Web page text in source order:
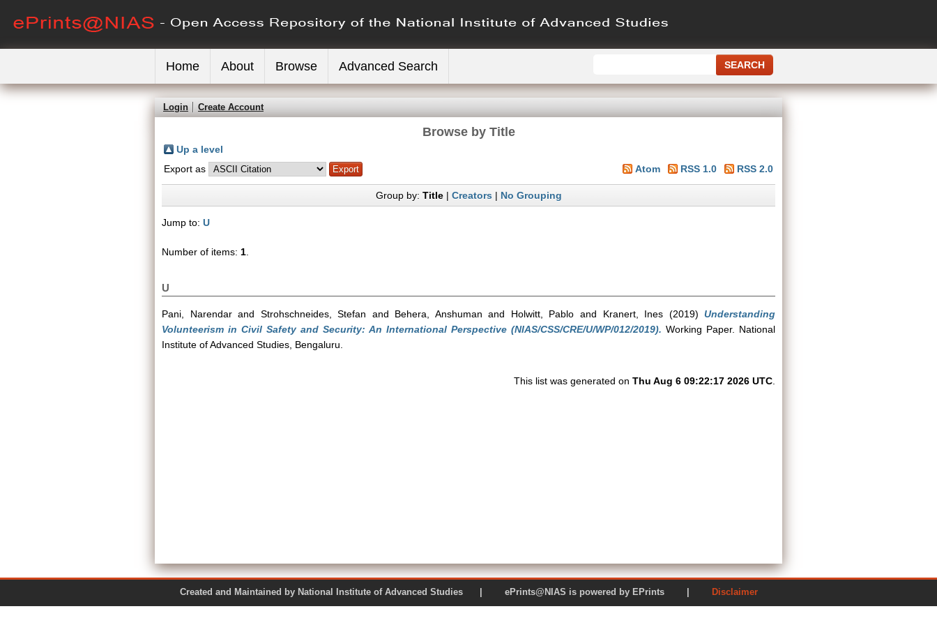
Home About Browse Advanced Search
Login Create Account
Browse by Title
Up a level
Export as
Atom RSS 1.0 RSS 2.0
Group by: Title| Creators| No Grouping
Jump to: U
Number of items: 1
U
Pani, Narendarand Strohschneides, Stefan and Behera, Anshuman and Holwitt, Pablo and Kranert, Ines (2019)Understanding
Volunteerism in Civil Safety and Security: An International Perspective (NIAS/CSS/CRE/U/WP/012/2019). Working Paper. National
Institute of Advanced Studies, Bengaluru.
This list was generated on Thu Aug 6 09:22:17 2026 UTC
Created and Maintained by National Institute of Advanced Studies | ePrints@NIAS is powered by EPrints | Disclaimer